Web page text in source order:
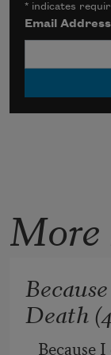
* indicates
Email
Death
Because